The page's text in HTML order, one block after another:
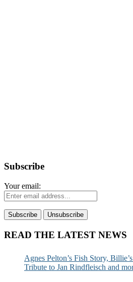
Subscribe
Your email:
READ THE LATEST NEWS
Agnes Pelton’s Fish Story,
Tribute to Jan Rindfleisch and